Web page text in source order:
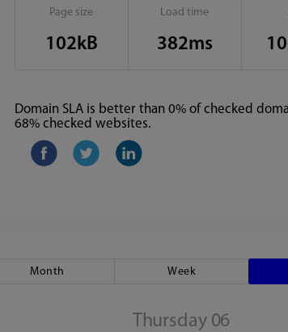
Page size
102kB
Load time
382ms
Domain SLA is better than 0% of checked
68% checked websites.
Month Week
Thursday 06